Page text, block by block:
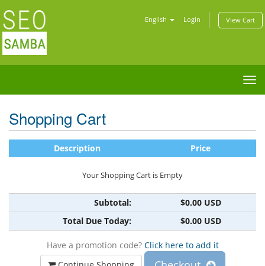
English Login View Cart
Shopping Cart
Description Price
Your Shopping Cart is Empty
Subtotal:
$0.00 USD
Total Due Today:
$0.00 USD
Have a promotion code? Click here to add it